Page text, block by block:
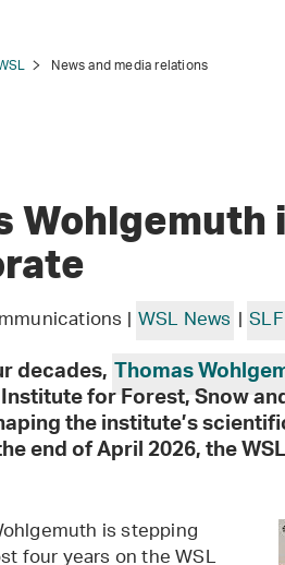
News and media relations
Wohlgemuth
|WSL News |
decades,Thomas
for Forest, Snow
the institute’s
end of April 2026, the
is stepping